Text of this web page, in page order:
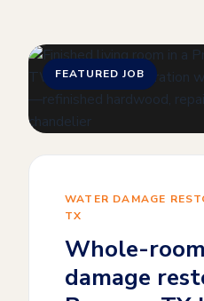
FEATURED JOB
WATER DAMAGE
TX
Whole-
damage